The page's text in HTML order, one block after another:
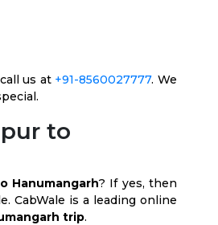
us at +91-8560027777. We
to
Hanumangarh? If yes, then
CabWale is a leading online
trip.